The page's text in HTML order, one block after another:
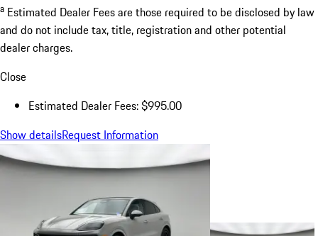
a Estimated Dealer Fees are those required to be disclosed by law
and do not include tax, title, registration and other potential
dealer charges.
Close
Estimated Dealer Fees: $995.00
Show detailsRequest Information